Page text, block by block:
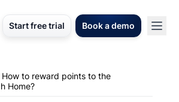
Start free trial Book a demo
How to reward points to the
Home?